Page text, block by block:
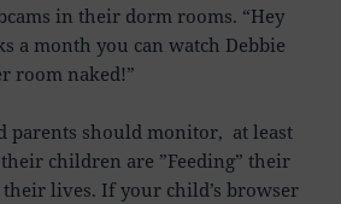
in their dorm rooms. “Hey
a month you can watch Debbie
room naked!”
parents should monitor, at least
children are ”Feeding” their
lives. If your child’s browser